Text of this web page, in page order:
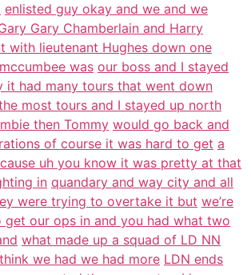
enlisted guy okay and we and we
Gary Chamberlain and Harry
with lieutenant Hughes down one
was our boss and I stayed
it had many tours that went down
most tours and I stayed up north
then Tommy would go back and
of course it was hard to get a
uh you know it was pretty at that
in quandary and way city and all
were trying to overtake it but we’re
get our ops in and you had what two
what made up a squad of LD NN
we had we had more LDN ends